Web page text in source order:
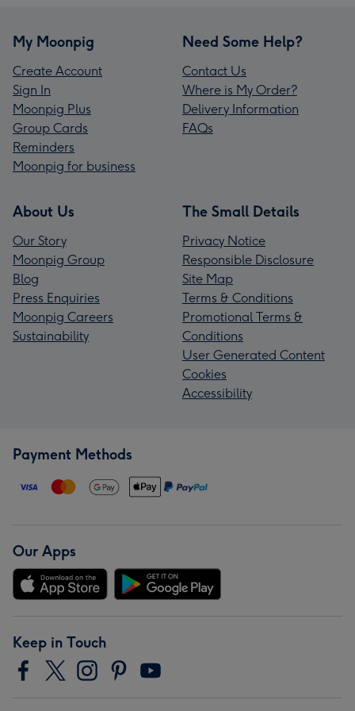
My Moonpig
Create Account
Sign In
Moonpig Plus
Group Cards
Reminders
Moonpig for business
Need Some Help?
Contact Us
Where is My Order?
Delivery Information
FAQs
About Us
Our Story
Moonpig Group
Blog
Press Enquiries
Moonpig Careers
Sustainability
The Small Details
Privacy Notice
Responsible Disclosure
Site Map
Terms & Conditions
Promotional Terms &
Conditions
User Generated Content
Cookies
Accessibility
Payment Methods
Our Apps
Keep in Touch